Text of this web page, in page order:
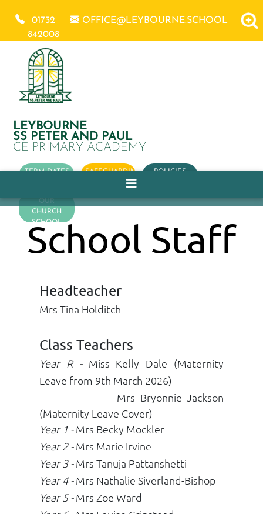
01732
842008
OFFICE@LEYBOURNE.SCHOOL
LEYBOURNE
SS PETER AND PAUL
CE PRIMARY ACADEMY
TERM DATES SAFEGUARDING POLICIES
OUR
CHURCH
SCHOOL
School Staff
Headteacher
Mrs Tina Holditch
Class Teachers
Year R- Miss Kelly Dale (Maternity
Leave from 9th March 2026)
Mrs Bryonnie Jackson
(Maternity Leave Cover)
Year 1 -Mrs Becky Mockler
Year 2-Mrs Marie Irvine
Year 3 -Mrs Tanuja Pattanshetti
Year 4 -Mrs Nathalie Siverland-Bishop
Year 5 -Mrs Zoe Ward